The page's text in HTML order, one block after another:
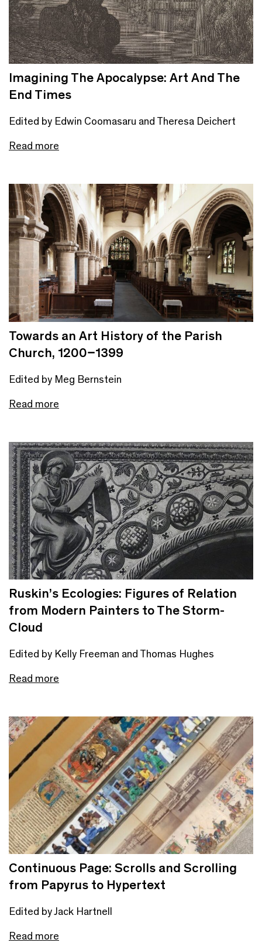
Imagining The Apocalypse: Art And The
End Times
Edited by Edwin Coomasaru and Theresa Deichert
Read more
Towards an Art History of the Parish
Church, 1200–1399
Edited by Meg Bernstein
Read more
Ruskin’s Ecologies: Figures of Relation
from Modern Painters to The Storm-
Cloud
Edited by Kelly Freeman and Thomas Hughes
Read more
Continuous Page: Scrolls and Scrolling
from Papyrus to Hypertext
Edited by Jack Hartnell
Read more